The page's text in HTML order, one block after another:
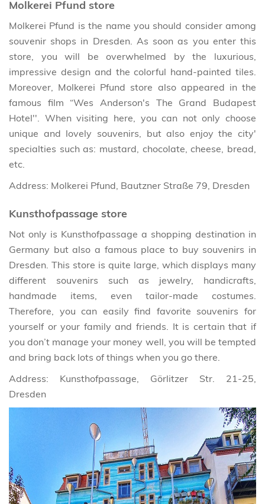
Molkerei Pfund store
Molkerei Pfund is the name you should consider among
souvenir shops in Dresden. As soon as you enter this
store, you will be overwhelmed by the luxurious,
impressive design and the colorful hand-painted tiles.
Moreover, Molkerei Pfund store also appeared in the
famous film “Wes Anderson's The Grand Budapest
Hotel''. When visiting here, you can not only choose
unique and lovely souvenirs, but also enjoy the city'
specialties such as: mustard, chocolate, cheese, bread,
etc.
Address: Molkerei Pfund, Bautzner Straße 79, Dresden
Kunsthofpassage store
Not only is Kunsthofpassage a shopping destination in
Germany but also a famous place to buy souvenirs in
Dresden. This store is quite large, which displays many
different souvenirs such as jewelry, handicrafts,
handmade items, even tailor-made costumes.
Therefore, you can easily find favorite souvenirs for
yourself or your family and friends. It is certain that if
you don’t manage your money well, you will be tempted
and bring back lots of things when you go there.
Address: Kunsthofpassage, Görlitzer Str. 21-25,
Dresden